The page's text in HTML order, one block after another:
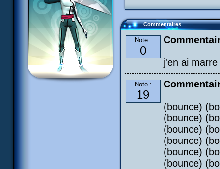
Commentaires
Note :
0
j'en ai
Note :
19
(bounce)
(bounce)
(bounce)
(bounce)
(bounce)
(bounce)